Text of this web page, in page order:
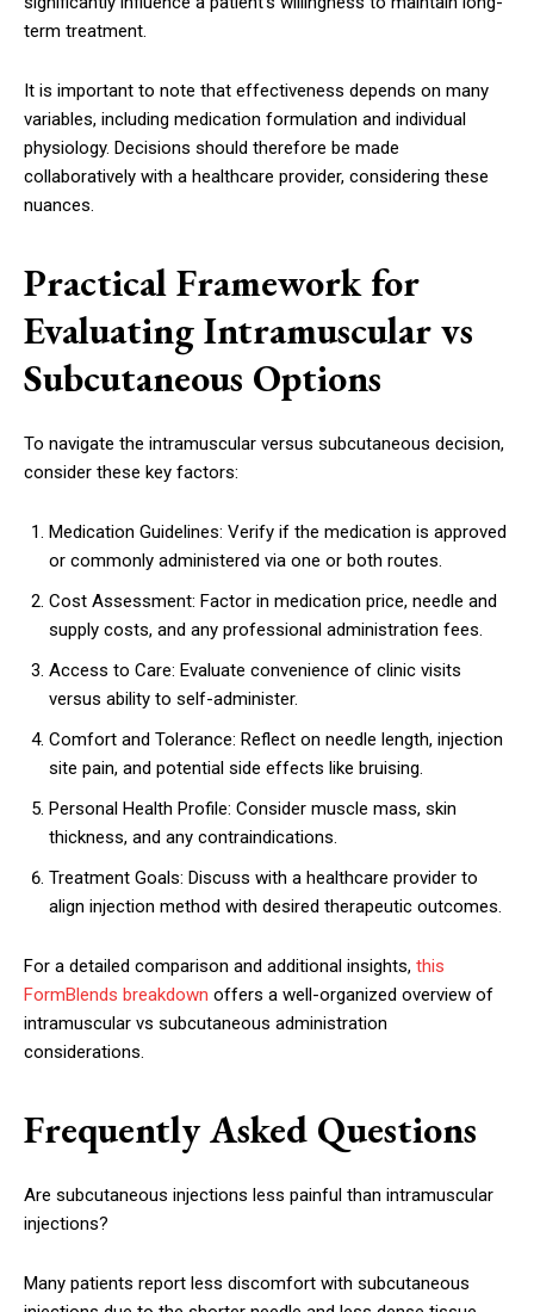
term treatment.
It is important to note that effectiveness depends on many
variables, including medication formulation and individual
physiology. Decisions should therefore be made
collaboratively with a healthcare provider, considering these
nuances.
Practical Framework for
Evaluating Intramuscular vs
Subcutaneous Options
To navigate the intramuscular versus subcutaneous decision,
consider these key factors:
Medication Guidelines: Verify if the medication is approved
or commonly administered via one or both routes.
Cost Assessment: Factor in medication price, needle and
supply costs, and any professional administration fees.
Access to Care: Evaluate convenience of clinic visits
versus ability to self-administer.
Comfort and Tolerance: Reflect on needle length, injection
site pain, and potential side effects like bruising.
Personal Health Profile: Consider muscle mass, skin
thickness, and any contraindications.
Treatment Goals: Discuss with a healthcare provider to
align injection method with desired therapeutic outcomes.
For a detailed comparison and additional insights, this
FormBlends breakdown offers a well-organized overview of
intramuscular vs subcutaneous administration
considerations.
Frequently Asked Questions
Are subcutaneous injections less painful than intramuscular
injections?
Many patients report less discomfort with subcutaneous